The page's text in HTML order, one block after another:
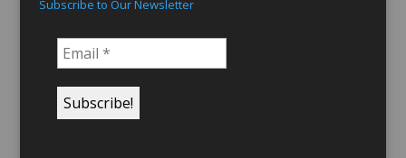
Subscribe to Our Newsletter